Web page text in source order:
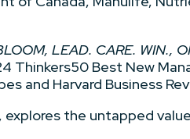
LEAD. CARE. WIN.,
Thinkers50 Best New
and Harvard Business
, explores the untapped